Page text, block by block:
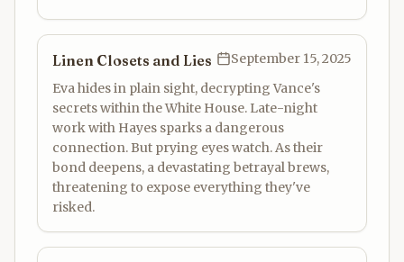
Linen Closets and Lies
September 15, 2025
Eva hides in plain sight, decrypting Vance's
secrets within the White House. Late-night
work with Hayes sparks a dangerous
connection. But prying eyes watch. As their
bond deepens, a devastating betrayal brews,
threatening to expose everything they've
risked.